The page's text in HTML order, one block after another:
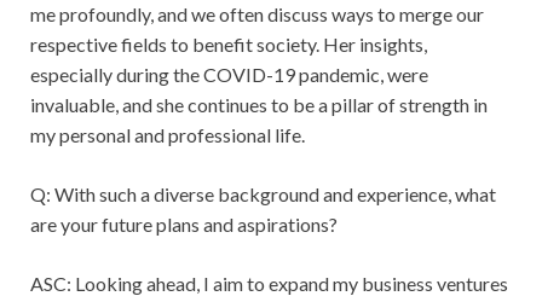
me profoundly, and we often discuss ways to merge our
respective fields to benefit society. Her insights,
especially during the COVID-19 pandemic, were
invaluable, and she continues to be a pillar of strength in
my personal and professional life.
Q: With such a diverse background and experience, what
are your future plans and aspirations?
ASC: Looking ahead, I aim to expand my business ventures